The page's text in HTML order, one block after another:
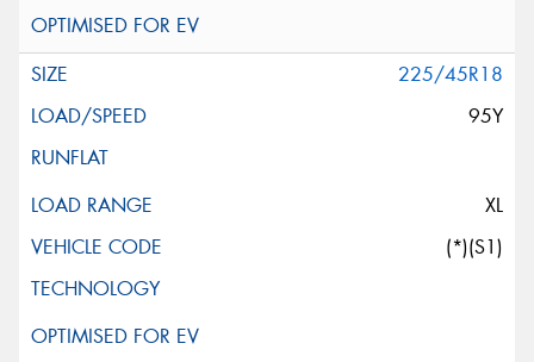
225/45R18
95Y
XL
(*)(S1)